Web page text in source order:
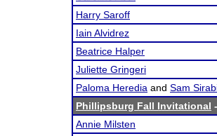
Harry Saroff
Iain Alvidrez
Beatrice Halper
Juliette Gringeri
Paloma Heredia and Sam
Phillipsburg Fall Invitational
Annie Milsten